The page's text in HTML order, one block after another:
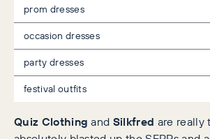
prom dresses
occasion dresses
party dresses
festival outfits
Quiz Clothing and Silkfred are really